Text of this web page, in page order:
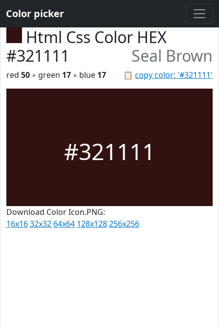
Color picker
Html Css Color HEX
#321111
Seal Brown
📋 copy color: '#321111'
red 50 ◦ green 17 ◦ blue 17
#321111
Download Color Icon.PNG:
16x1632x32 64x64 128x128256x256